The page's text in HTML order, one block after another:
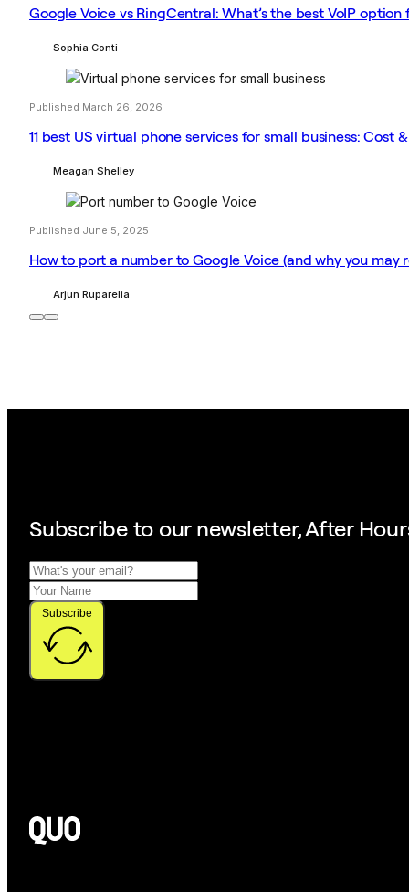
Google Voice vs RingCentral: What’s the best VoIP option
Sophia Conti
Published March 26, 2026
11 best US virtual phone services for small business: Cost
Meagan Shelley
Published June 5, 2025
How to port a number to Google Voice (and why you may
Arjun Ruparelia
Subscribe to our newsletter, After
Subscribe